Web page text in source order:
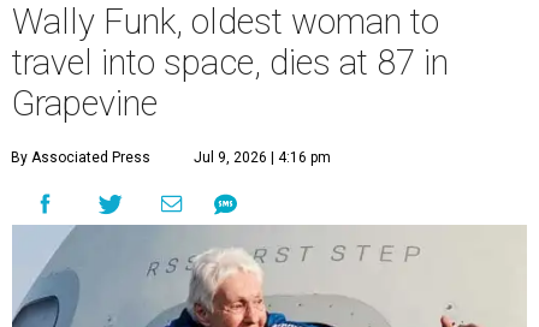
Wally Funk, oldest woman to
travel into space, dies at 87 in
Grapevine
By Associated Press Jul 9, 2026 | 4:16 pm